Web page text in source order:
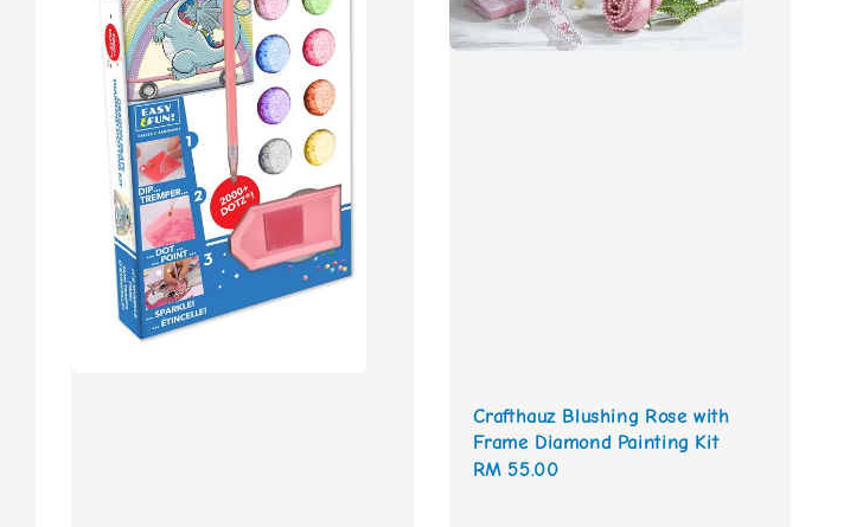
Crafthauz Blushing Rose with
Frame Diamond Painting Kit
Regular
RM 55.00